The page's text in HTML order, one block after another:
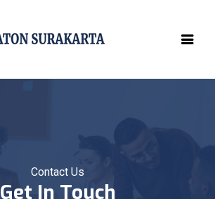
Contact Us
Get In Touch